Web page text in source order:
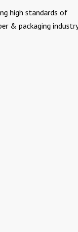
high standards of
& packaging